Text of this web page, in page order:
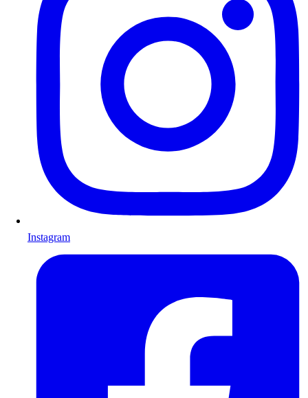
Instagram